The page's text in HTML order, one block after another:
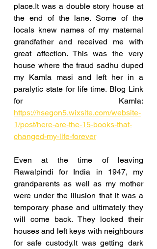
place.It was a double story house at
the end of the lane. Some of the
locals knew names of my maternal
grandfather and received me with
great affection. This was the very
house where the fraud sadhu duped
my Kamla masi and left her in a
paralytic state for life time. Blog Link
https://hsegon5.wixsite.com/website-
1/post/here-are-the-15-books-that-
changed-my-life-forever
Even at the time of leaving
Rawalpindi for India in 1947, my
grandparents as well as my mother
were under the illusion that it was a
temporary phase and ultimately they
will come back. They locked their
houses and left keys with neighbours
for safe custody.It was getting dark